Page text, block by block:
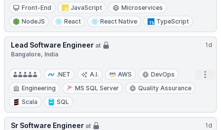
Front-End
JavaScript
Microservices
NodeJS
React React Native TypeScript
1d
Lead Software Engineer at
Bangalore, India
.NET A.I. AWS
DevOps
Engineering
MS SQL Server
Quality Assurance
Scala
SQL
1d
Sr Software Engineer at